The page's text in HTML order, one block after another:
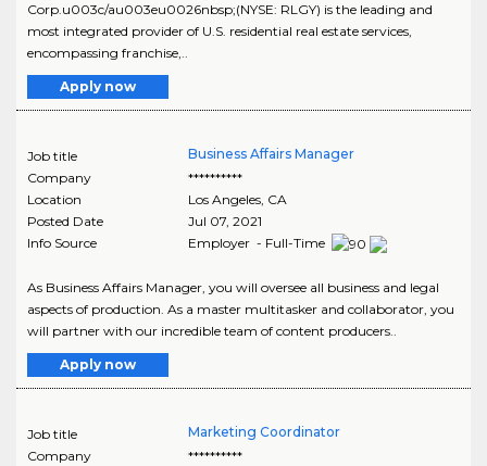
Corp.u003c/au003eu0026nbsp;(NYSE: RLGY) is the leading and
most integrated provider of U.S. residential real estate services,
encompassing franchise,..
Apply now
Job title
Business Affairs Manager
Company
**********
Location
Los Angeles, CA
Posted Date
Jul 07, 2021
Info Source
Employer - Full-Time
As Business Affairs Manager, you will oversee all business and legal
aspects of production. As a master multitasker and collaborator, you
will partner with our incredible team of content producers..
Apply now
Job title
Marketing Coordinator
Company
**********